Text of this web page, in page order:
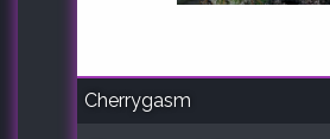
Cherrygasm